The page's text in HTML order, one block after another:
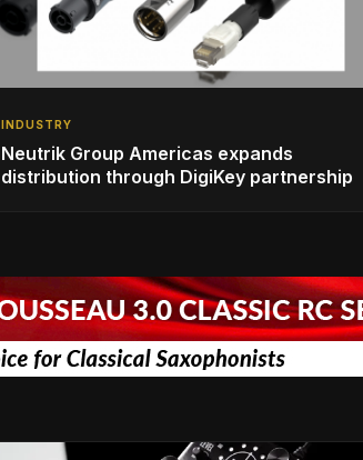
INDUSTRY
Neutrik Group Americas expands
distribution through DigiKey partnership